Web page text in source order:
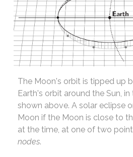
The Moon's orbit is tipped up
Earth's orbit around the Sun,
shown above. A solar eclipse
Moon if the Moon is close to
at the time, at one of two
nodes.